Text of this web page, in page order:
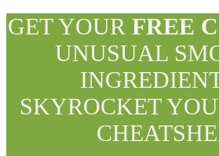
GET YOUR FREE
UNUSUAL
SKYROCKET